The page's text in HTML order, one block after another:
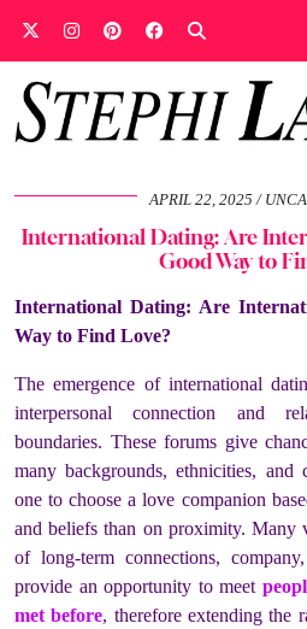
APRIL 22, 2025
International Dating: Are
Good Way to
International Dating: Are
Way to Find Love?
The emergence of international
interpersonal connection and
boundaries. These forums give
many backgrounds, ethnicities, and
one to choose a love companion
and beliefs than on proximity. Many
of long-term connections,
provide an opportunity to meet
met before, therefore extending the